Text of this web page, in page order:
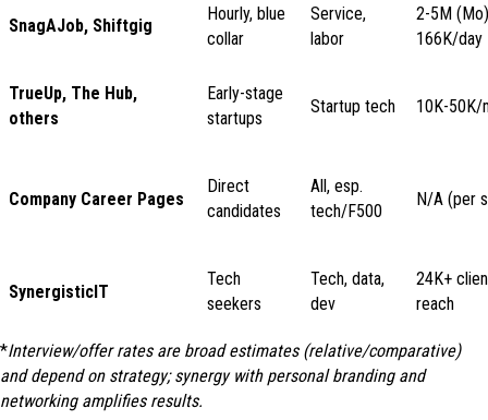
SnagAJob, Shiftgig
Hourly, blue
collar
Service,
labor
2-5M
166K/day
TrueUp, The Hub,
others
Early-stage
startups
Startup tech 10K-50K/
Company Career Pages
Direct
candidates
All, esp.
tech/F500
N/A (per
SynergisticIT
Tech
seekers
Tech, data,
dev
24K+
reach
*Interview/offer rates are broad estimates (relative/comparative)
and depend on strategy; synergy with personal branding and
networking amplifies results.